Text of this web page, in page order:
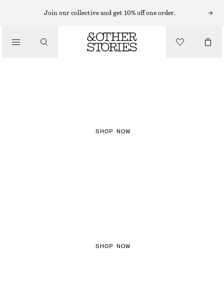
Join our collective and get 10% off one order.
SHOP NOW
SHOP NOW